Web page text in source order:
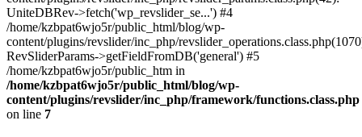
UniteDBRev->fetch('wp_revslider_se...') #4
/home/kzbpat6wjo5r/public_html/blog/wp-
content/plugins/revslider/inc_php/
RevSliderParams->getFieldFromDB('general') #5
/home/kzbpat6wjo5r/public_htm in
/home/kzbpat6wjo5r/public_html/blog/wp-
content/plugins/revslider/inc_php/framework/functions.class.php
on line 7